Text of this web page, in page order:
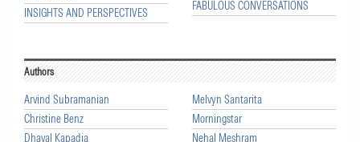
INSIGHTS AND PERSPECTIVES
FABULOUS CONVERSATIONS
Authors
Arvind Subramanian
Christine Benz
Dhaval Kapadia
Melvyn Santarita
Morningstar
Nehal Meshram